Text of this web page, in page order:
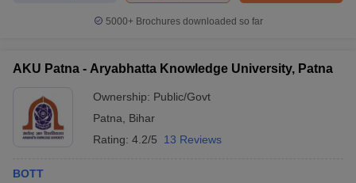
5000+Brochures downloaded so far
AKU Patna - Aryabhatta Knowledge University, Patna
Ownership: Public/Govt
Patna
Bihar
Rating: 4.2/5 13 Reviews
BOTT